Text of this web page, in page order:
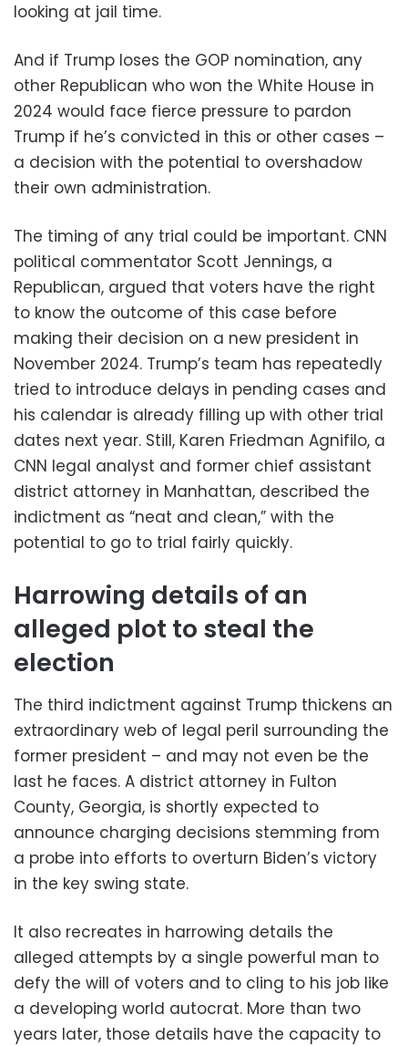
looking at jail time.
And if Trump loses the GOP nomination, any
other Republican who won the White House in
2024 would face fierce pressure to pardon
Trump if he’s convicted in this or other cases –
a decision with the potential to overshadow
their own administration.
The timing of any trial could be important. CNN
political commentator Scott Jennings, a
Republican, argued that voters have the right
to know the outcome of this case before
making their decision on a new president in
November 2024. Trump’s team has repeatedly
tried to introduce delays in pending cases and
his calendar is already filling up with other trial
dates next year. Still, Karen Friedman Agnifilo, a
CNN legal analyst and former chief assistant
district attorney in Manhattan, described the
indictment as “neat and clean,” with the
potential to go to trial fairly quickly.
Harrowing details of an
alleged plot to steal the
election
The third indictment against Trump thickens an
extraordinary web of legal peril surrounding the
former president – and may not even be the
last he faces. A district attorney in Fulton
County, Georgia, is shortly expected to
announce charging decisions stemming from
a probe into efforts to overturn Biden’s victory
in the key swing state.
It also recreates in harrowing details the
alleged attempts by a single powerful man to
defy the will of voters and to cling to his job like
a developing world autocrat. More than two
years later, those details have the capacity to